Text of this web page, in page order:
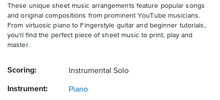
These unique sheet music arrangements feature popular songs
and original compositions from prominent YouTube musicians.
From virtuosic piano to Fingerstyle guitar and beginner tutorials,
you'll find the perfect piece of sheet music to print, play and
master.
Scoring: Instrumental Solo
Instrument: Piano